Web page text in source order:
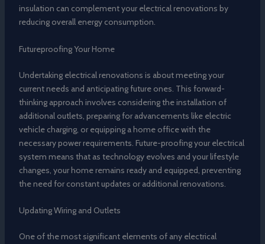
insulation can complement your electrical renovations by
reducing overall energy consumption.
Futureproofing Your Home
Undertaking electrical renovations is about meeting your
current needs and anticipating future ones. This forward-
thinking approach involves considering the installation of
additional outlets, preparing for advancements like electric
vehicle charging, or equipping a home office with the
necessary power requirements. Future-proofing your electrical
system means that as technology evolves and your lifestyle
changes, your home remains ready and equipped, preventing
the need for constant updates or additional renovations.
Updating Wiring and Outlets
One of the most significant elements of any electrical